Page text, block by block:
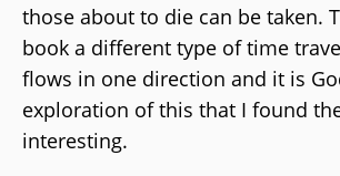
those about to die can be taken.
book a different type of time
flows in one direction and it is
exploration of this that I found
interesting.